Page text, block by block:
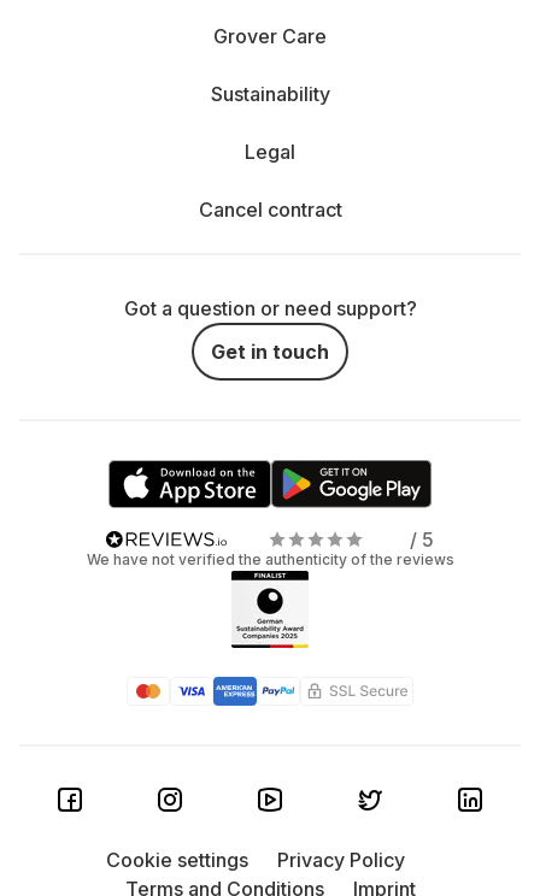
Grover Care
Sustainability
Legal
Cancel contract
Got a question or need support?
Get in touch
/ 5
We have not verified the authenticity of the reviews
Cookie settings
Privacy Policy
Terms and Conditions
Imprint